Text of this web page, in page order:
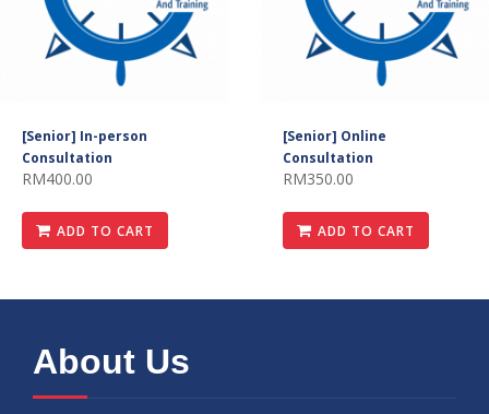
[Senior] In-person
Consultation
RM400.00
ADD TO CART
[Senior] Online
Consultation
RM350.00
ADD TO CART
About Us